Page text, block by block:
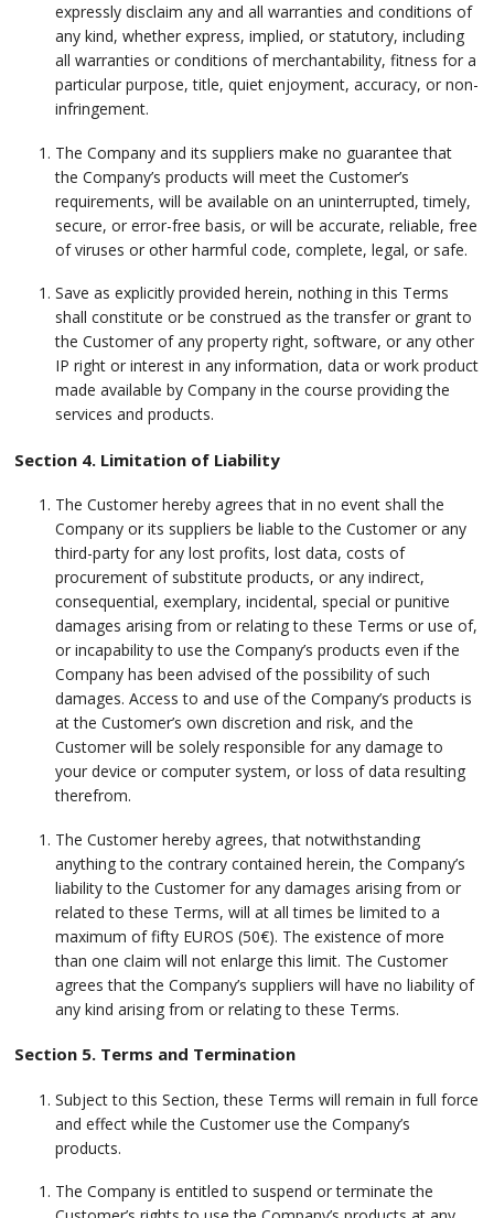
expressly disclaim any and all warranties and conditions of
any kind, whether express, implied, or statutory, including
all warranties or conditions of merchantability, fitness for a
particular purpose, title, quiet enjoyment, accuracy, or non-
infringement.
The Company and its suppliers make no guarantee that
the Company’s products will meet the Customer’s
requirements, will be available on an uninterrupted, timely,
secure, or error-free basis, or will be accurate, reliable, free
of viruses or other harmful code, complete, legal, or safe.
Save as explicitly provided herein, nothing in this Terms
shall constitute or be construed as the transfer or grant to
the Customer of any property right, software, or any other
IP right or interest in any information, data or work product
made available by Company in the course providing the
services and products.
Section 4. Limitation of Liability
The Customer hereby agrees that in no event shall the
Company or its suppliers be liable to the Customer or any
third-party for any lost profits, lost data, costs of
procurement of substitute products, or any indirect,
consequential, exemplary, incidental, special or punitive
damages arising from or relating to these Terms or use of,
or incapability to use the Company’s products even if the
Company has been advised of the possibility of such
damages. Access to and use of the Company’s products is
at the Customer’s own discretion and risk, and the
Customer will be solely responsible for any damage to
your device or computer system, or loss of data resulting
therefrom.
The Customer hereby agrees, that notwithstanding
anything to the contrary contained herein, the Company’s
liability to the Customer for any damages arising from or
related to these Terms, will at all times be limited to a
maximum of fifty EUROS (50€). The existence of more
than one claim will not enlarge this limit. The Customer
agrees that the Company’s suppliers will have no liability of
any kind arising from or relating to these Terms.
Section 5. Terms and Termination
Subject to this Section, these Terms will remain in full force
and effect while the Customer use the Company’s
products.
The Company is entitled to suspend or terminate the